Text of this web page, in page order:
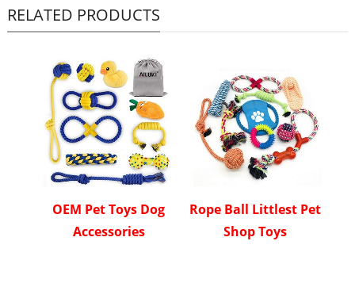
RELATED PRODUCTS
OEM Pet Toys Dog
Accessories
Rope Ball Littlest Pet
Shop Toys